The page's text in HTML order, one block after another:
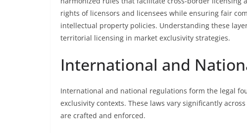
rights of licensors and licensees while ensuring fair
intellectual property policies. Understanding these
territorial licensing in market exclusivity strategies.
International and
International and national regulations form the legal
exclusivity contexts. These laws vary significantly
are crafted and enforced.